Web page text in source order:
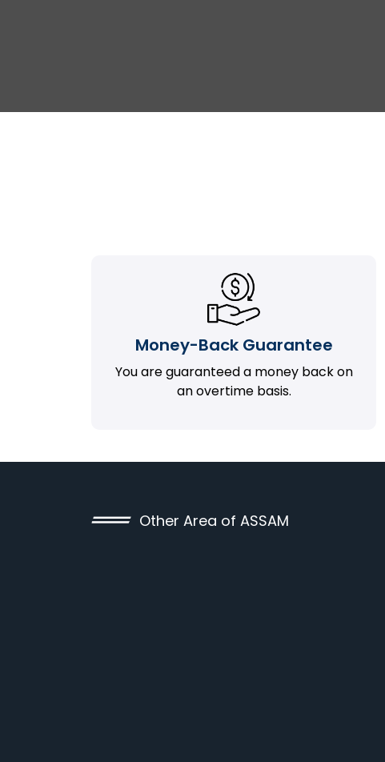
Money-Back Guarantee
You are guaranteed a money back on
an overtime basis.
Other Area of ASSAM